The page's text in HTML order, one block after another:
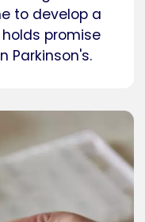
to develop a
promise
Parkinson's.